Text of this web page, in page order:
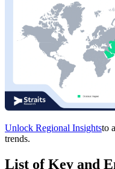
Unlock Regional Insightsto
trends.
List of Key and